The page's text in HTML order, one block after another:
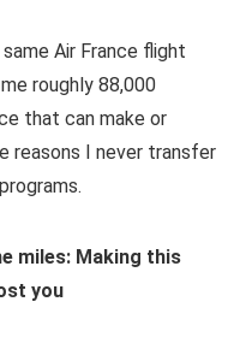
Air France flight
roughly 88,000
that can make or
reasons I never transfer
miles: Making this
you